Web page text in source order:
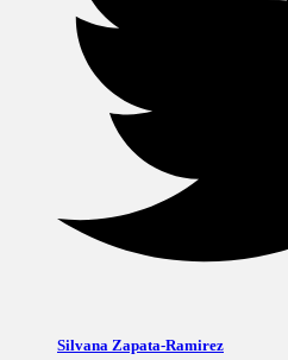
Silvana Zapata-Ramirez